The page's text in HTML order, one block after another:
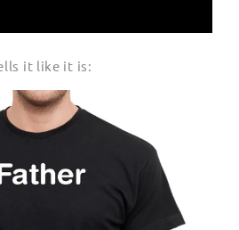
it like it is: